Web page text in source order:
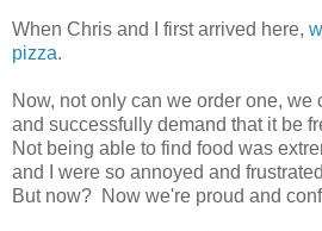
When Chris and I first arrived here,
pizza.
Now, not only can we order one, we
and successfully demand that it be
Not being able to find food was
and I were so annoyed and
But now? Now we're proud and